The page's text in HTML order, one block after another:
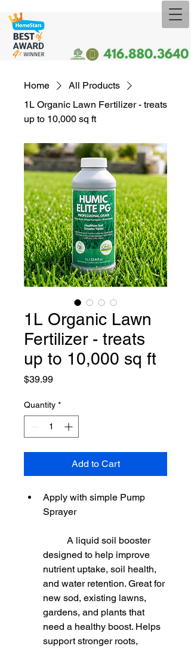
Home
All Products
1L Organic Lawn Fertilizer - treats
up to 10,000 sq ft
1L Organic Lawn
Fertilizer - treats
up to 10,000 sq ft
$39.99Price
Quantity *
Add to Cart
Apply with simple Pump
Sprayer
designed to help improve
nutrient uptake, soil health,
and water retention. Great for
new sod, existing lawns,
gardens, and plants that
need a healthy boost. Helps
support stronger roots,